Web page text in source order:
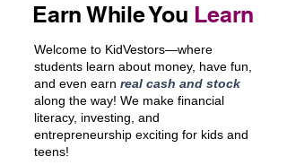
Earn While You Learn
Welcome to KidVestors—where
students learn about money, have fun,
and even earn real cash and stock
along the way! We make financial
literacy, investing, and
entrepreneurship exciting for kids and
teens!